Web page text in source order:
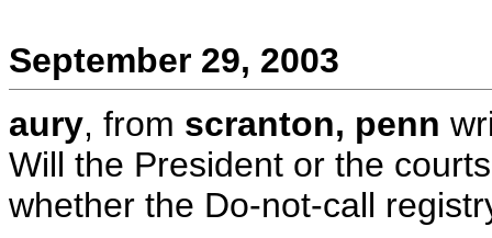
September 29, 2003
aury, from scranton, penn
Will the President or the
whether the Do-not-call